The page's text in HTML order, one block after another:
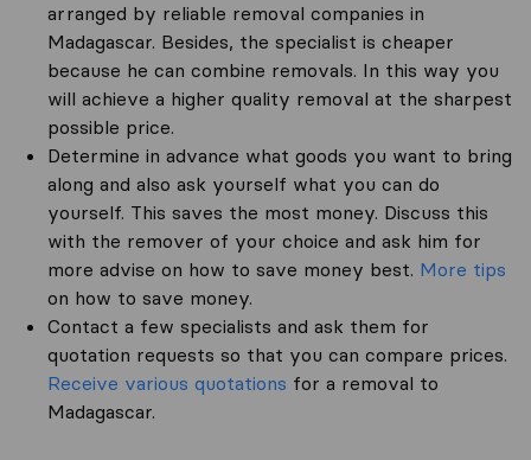
arranged by reliable removal companies in
Madagascar. Besides, the specialist is cheaper
because he can combine removals. In this way you
will achieve a higher quality removal at the sharpest
possible price.
Determine in advance what goods you want to bring
along and also ask yourself what you can do
yourself. This saves the most money. Discuss this
with the remover of your choice and ask him for
more advise on how to save money best. More tips
on how to save money.
Contact a few specialists and ask them for
quotation requests so that you can compare prices.
Receive various quotations for a removal to
Madagascar.